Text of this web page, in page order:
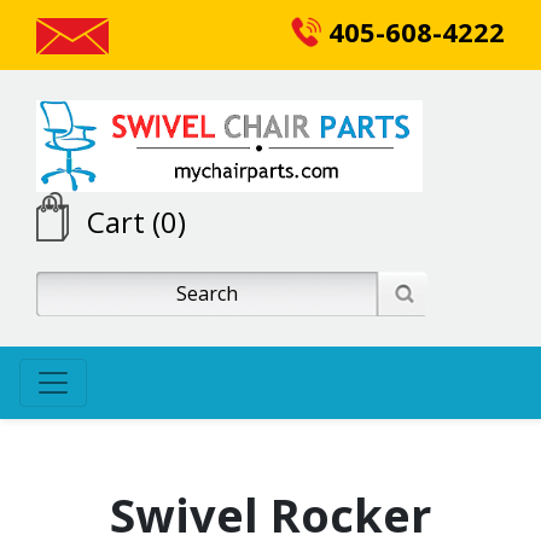
405-608-4222
Cart (0)
Swivel Rocker